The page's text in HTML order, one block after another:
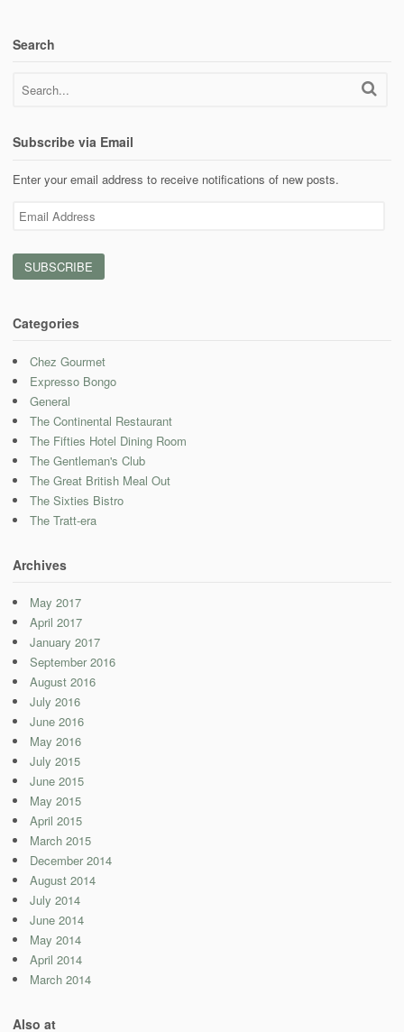
Search
Subscribe via Email
Enter your email address to receive notifications of new posts.
Email
Address
Categories
Chez Gourmet
Expresso Bongo
General
The Continental Restaurant
The Fifties Hotel Dining Room
The Gentleman's Club
The Great British Meal Out
The Sixties Bistro
The Tratt-era
Archives
May 2017
April 2017
January 2017
September 2016
August 2016
July 2016
June 2016
May 2016
July 2015
June 2015
May 2015
April 2015
March 2015
December 2014
August 2014
July 2014
June 2014
May 2014
April 2014
March 2014
Also at